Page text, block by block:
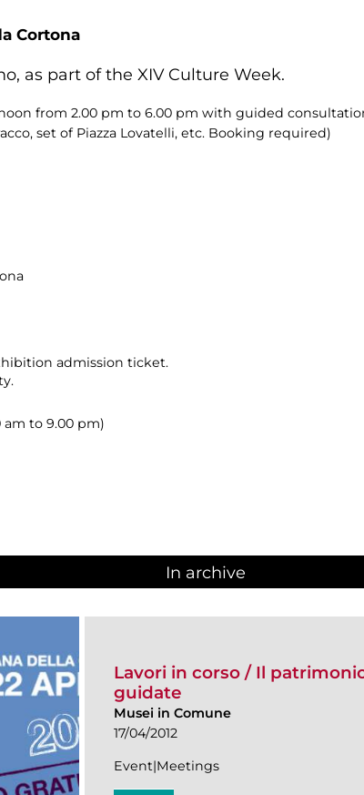
Cortona
as part of the XIV Culture Week.
from 2.00 pm to 6.00 pm with guided
set of Piazza Lovatelli, etc. Booking required)
admission ticket.
am to 9.00 pm)
In archive
Lavori in corso / Il
guidate
Musei in Comune
17/04/2012
Event|Meetings